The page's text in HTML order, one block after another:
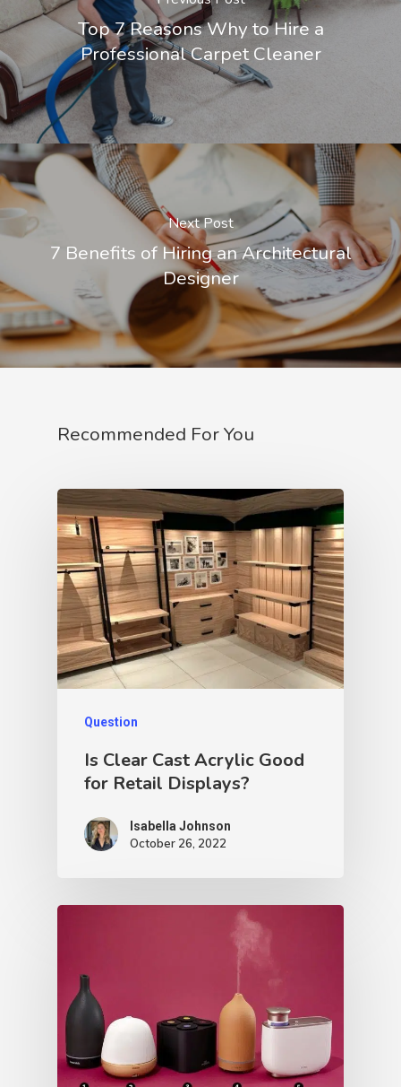
Top 7 Reasons Why to Hire a
Professional Carpet Cleaner
Next Post
7 Benefits of Hiring an Architectural
Designer
Recommended For You
Question
Is Clear Cast Acrylic Good
for Retail Displays?
Isabella Johnson
October 26, 2022